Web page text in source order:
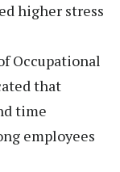
higher stress
Occupational
that
time
employees